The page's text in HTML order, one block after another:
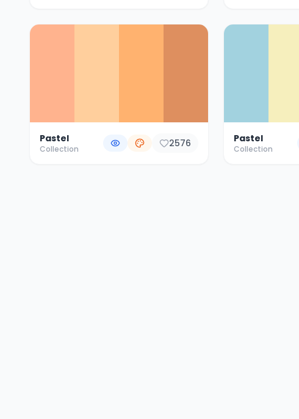
Pastel
Collection 2576 Pastel
Collection